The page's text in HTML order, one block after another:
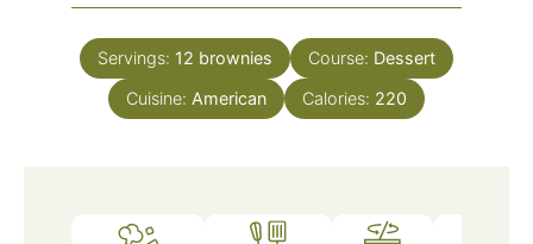
Servings: 12 brownies Course: Dessert
Cuisine: American Calories: 220